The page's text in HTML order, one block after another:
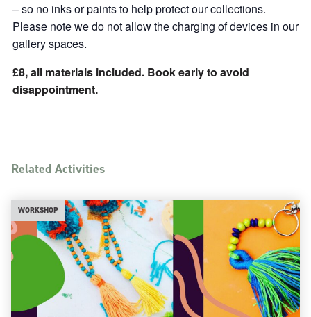
– so no inks or paints to help protect our collections.
Please note we do not allow the charging of devices in our
gallery spaces.
£8, all materials included. Book early to avoid
disappointment.
Related Activities
WORKSHOP